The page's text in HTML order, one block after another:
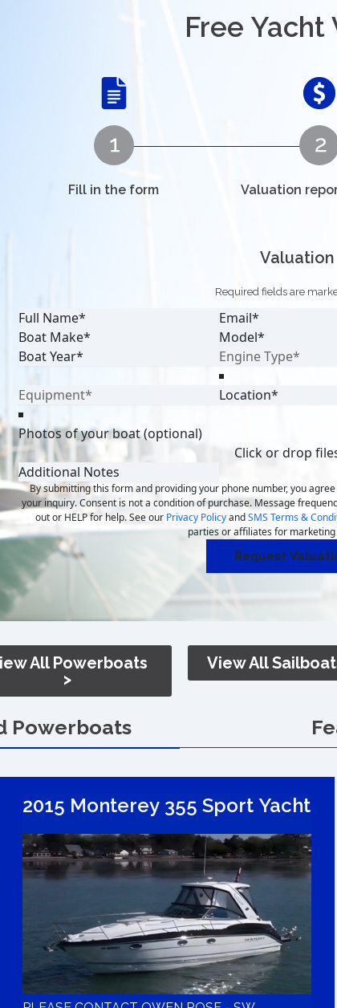
Free Yacht
Fill in the form Valuation
Required fields are
Photos of your boat (optional)
Click or drop
By submitting this form and providing your phone number, you
your inquiry. Consent is not a condition of purchase. Message
out or HELP for help. See our Privacy PolicyandSMS Terms &
parties or affiliates for
Request
All Powerboats
>
View All
Powerboats
2015 Monterey 355 Sport Yacht